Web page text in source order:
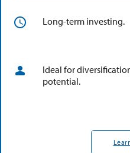
Long-term investing.
Ideal for
potential.